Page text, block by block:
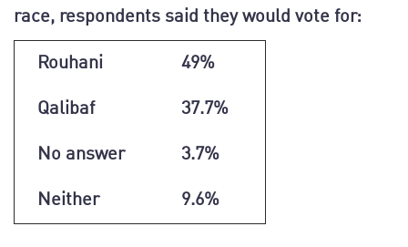
race, respondents said they would vote for:
Rouhani 49%
Qalibaf 37.7%
No answer 3.7%
Neither 9.6%